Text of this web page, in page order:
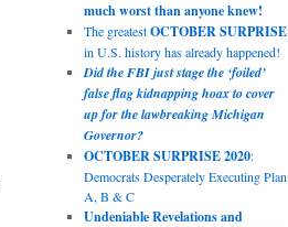
much worst than anyone knew!
The greatestOCTOBER SURPRISE
in U.S. history has already happened!
Did the FBI just stage the ‘foiled’
false flag kidnapping hoax to cover
up for the lawbreaking Michigan
Governor?
OCTOBER SURPRISE 2020:
Democrats Desperately Executing Plan
A, B & C
Undeniable Revelations and